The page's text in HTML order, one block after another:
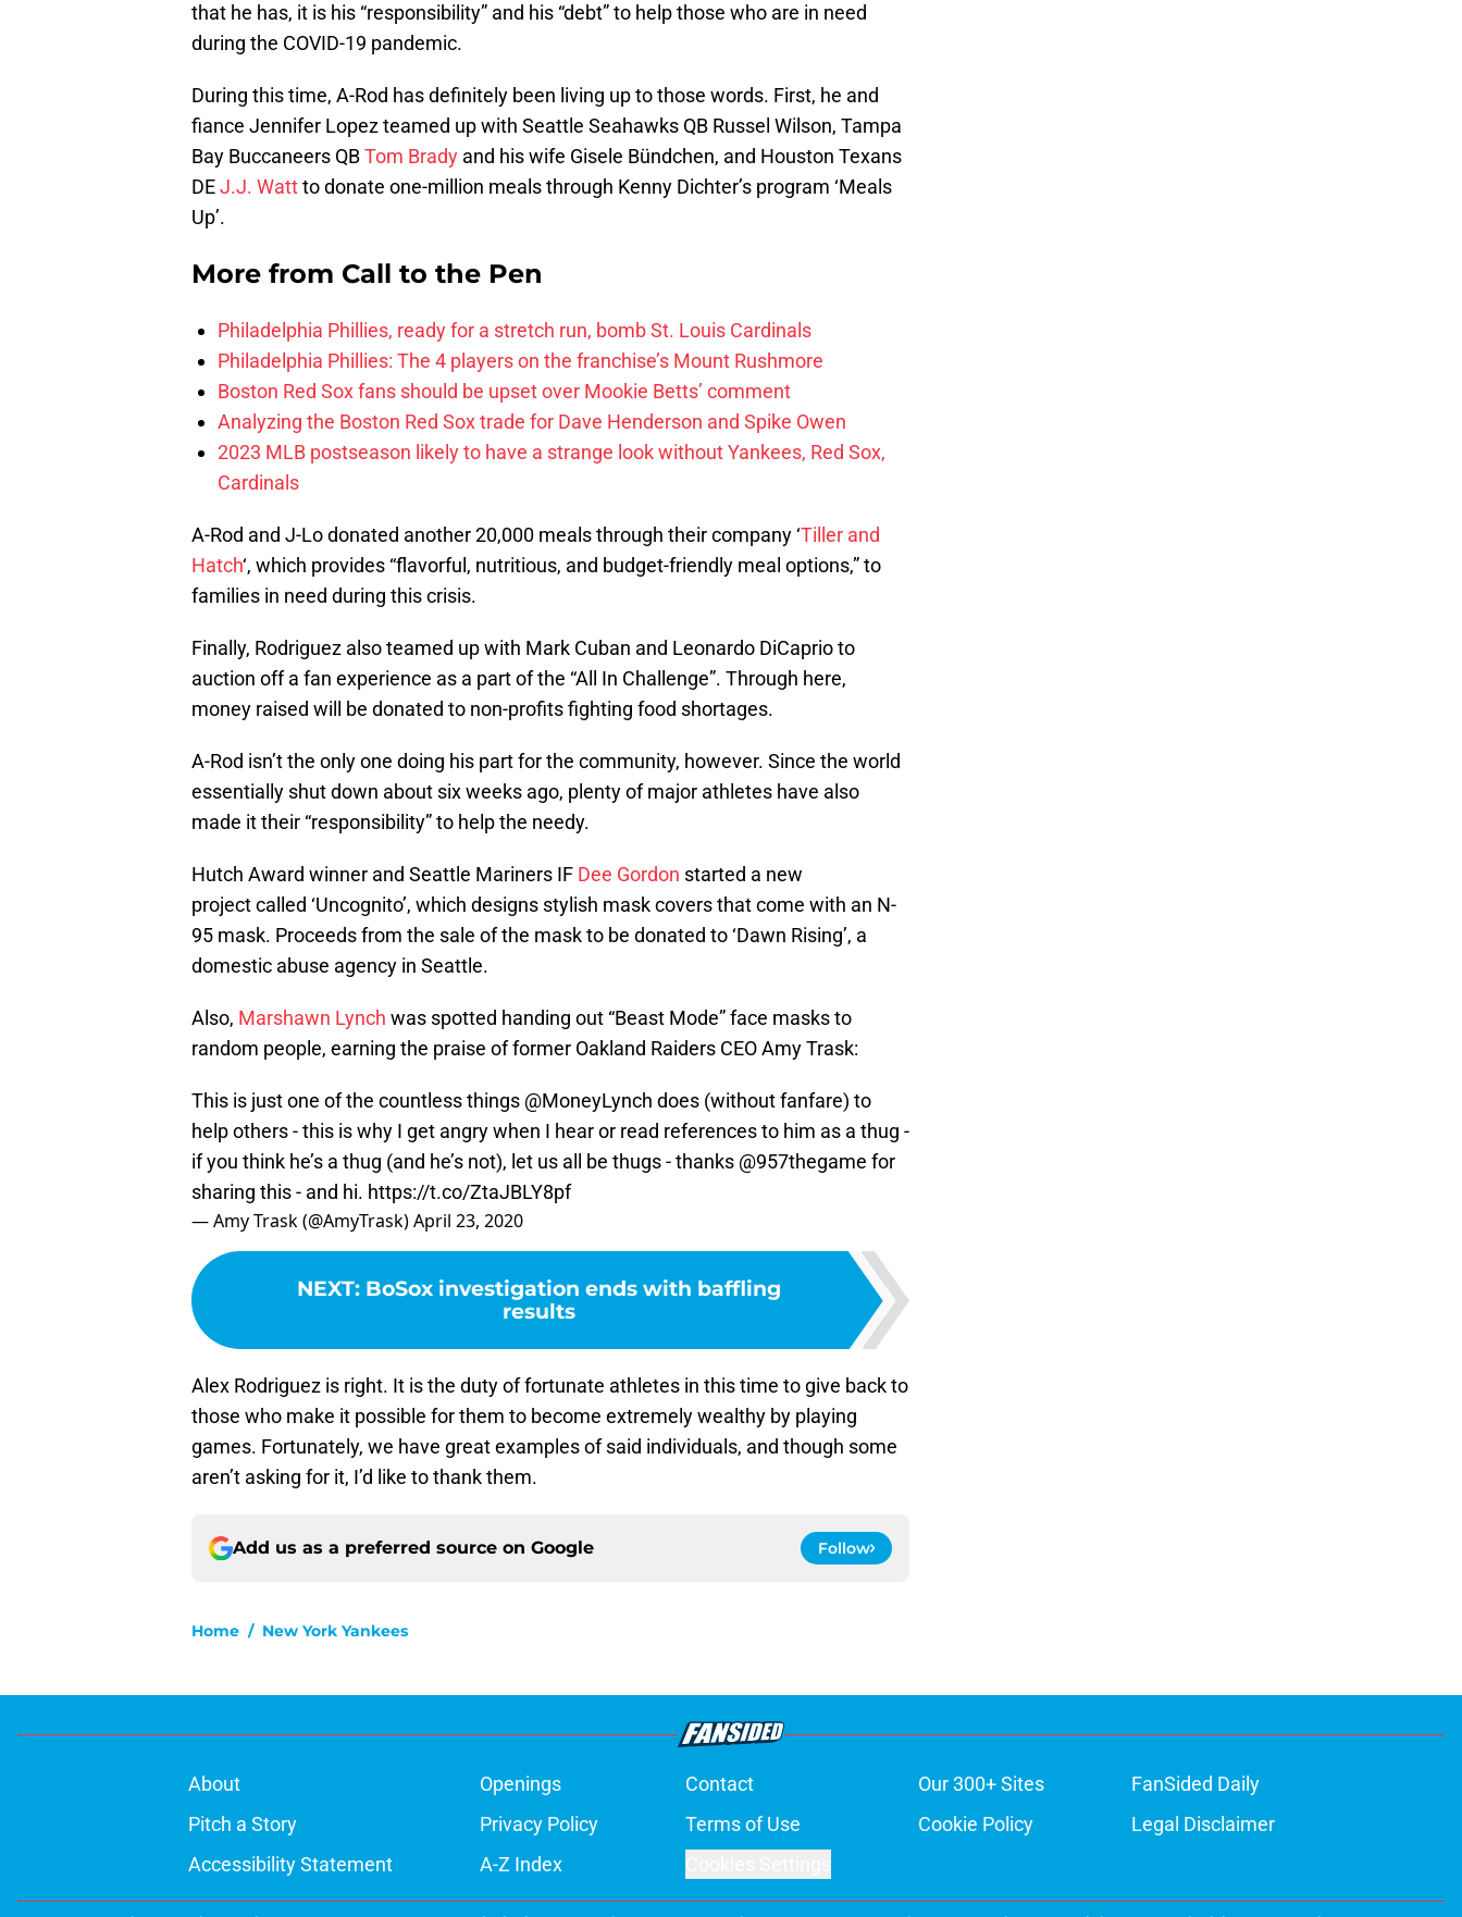
that he has, it is his “responsibility” and his “debt” to help those who are in need
during the COVID-19 pandemic.
During this time, A-Rod has definitely been living up to those words. First, he and
fiance Jennifer Lopez teamed up with Seattle Seahawks QB Russel Wilson, Tampa
Bay Buccaneers QBTom Brady and his wife Gisele Bündchen, and Houston Texans
DEJ.J. Wattto donate one-million meals through Kenny Dichter’s program ‘Meals
Up’.
More from Call to the Pen
Philadelphia Phillies, ready for a stretch run, bomb St. Louis Cardinals
Philadelphia Phillies: The 4 players on the franchise’s Mount Rushmore
Boston Red Sox fans should be upset over Mookie Betts’ comment
Analyzing the Boston Red Sox trade for Dave Henderson and Spike Owen
2023 MLB postseason likely to have a strange look without Yankees, Red Sox,
Cardinals
A-Rod and J-Lo donated another 20,000 meals through their company ‘Tiller and
Hatch‘, which provides “flavorful, nutritious, and budget-friendly meal options,” to
families in need during this crisis.
Finally, Rodriguez also teamed up with Mark Cuban and Leonardo DiCaprio to
auction off a fan experience as a part of the “All In Challenge”. Through here,
money raised will be donated to non-profits fighting food shortages.
A-Rod isn’t the only one doing his part for the community, however. Since the world
essentially shut down about six weeks ago, plenty of major athletes have also
made it their “responsibility” to help the needy.
Hutch Award winner and Seattle Mariners IF Dee Gordon started a new
project called ‘Uncognito’, which designs stylish mask covers that come with an N-
95 mask. Proceeds from the sale of the mask to be donated to ‘Dawn Rising’, a
domestic abuse agency in Seattle.
Also, Marshawn Lynch was spotted handing out “Beast Mode” face masks to
random people, earning the praise of former Oakland Raiders CEO Amy Trask:
This is just one of the countless things @MoneyLynch does (without fanfare) to
help others - this is why I get angry when I hear or read references to him as a thug -
if you think he’s a thug (and he’s not), let us all be thugs - thanks @957thegame for
sharing this - and hi. https://t.co/ZtaJBLY8pf
— Amy Trask (@AmyTrask)April 23, 2020
NEXT: BoSox investigation ends with baffling
results
Alex Rodriguez is right. It is the duty of fortunate athletes in this time to give back to
those who make it possible for them to become extremely wealthy by playing
games. Fortunately, we have great examples of said individuals, and though some
aren’t asking for it, I’d like to thank them.
Add us as a preferred source on Google Follow
Home / New York Yankees
About Openings Contact Our 300+ Sites
FanSided Daily
Pitch a Story
Privacy Policy Terms of Use Cookie Policy
Legal Disclaimer
Accessibility Statement
A-Z Index